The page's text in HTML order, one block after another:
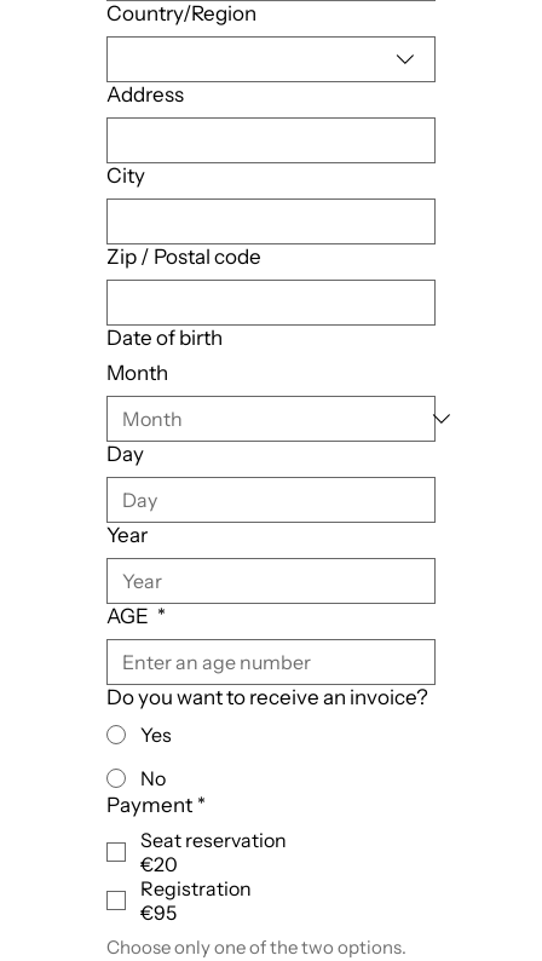
Multi-line address
Country/Region
Address
City
Zip / Postal code
Date of birth
Month
Day
Year
AGE *
Do you want to receive an invoice?
Yes
No
Payment *
Seat reservation
€20
Registration
€95
Choose only one of the two options.